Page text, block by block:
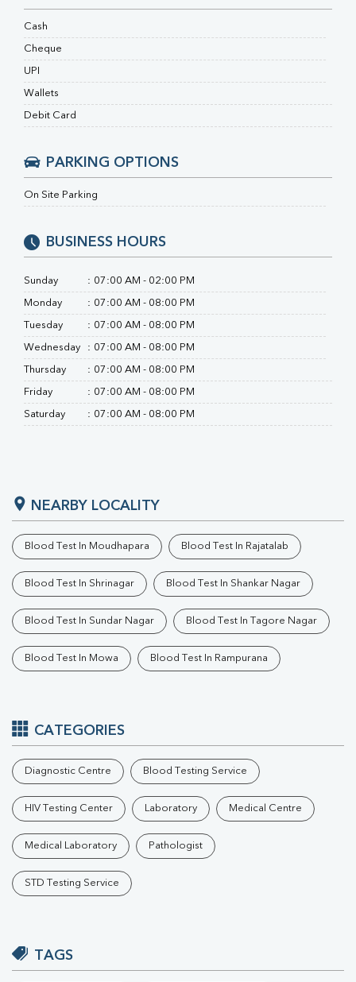
Folic Acid
Cash
Cheque
UPI
Wallets
Debit Card
PARKING OPTIONS
On Site Parking
BUSINESS HOURS
Sunday : 07:00 AM - 02:00 PM
Monday : 07:00 AM - 08:00 PM
Tuesday : 07:00 AM - 08:00 PM
Wednesday : 07:00 AM - 08:00 PM
Thursday : 07:00 AM - 08:00 PM
Friday : 07:00 AM - 08:00 PM
Saturday : 07:00 AM - 08:00 PM
NEARBY LOCALITY
Blood Test In Moudhapara Blood Test In Rajatalab
Blood Test In Shrinagar Blood Test In Shankar Nagar
Blood Test In Sundar Nagar Blood Test In Tagore Nagar
Blood Test In Mowa Blood Test In Rampurana
CATEGORIES
Diagnostic Centre Blood Testing Service
HIV Testing Center Laboratory Medical Centre
Medical Laboratory Pathologist
STD Testing Service
TAGS